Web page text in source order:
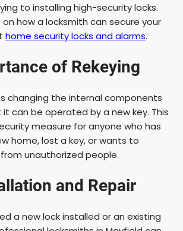
to installing high-security locks.
how a locksmith can secure your
home security locks and alarms.
of Rekeying
changing the internal components
can be operated by a new key. This
measure for anyone who has
home, lost a key, or wants to
unauthorized people.
and Repair
a new lock installed or an existing